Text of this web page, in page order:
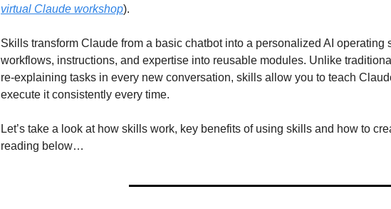
virtual Claude workshop).
Skills transform Claude from a basic chatbot into a personalized AI operating
workflows, instructions, and expertise into reusable modules. Unlike
re-explaining tasks in every new conversation, skills allow you to teach
execute it consistently every time.
Let’s take a look at how skills work, key benefits of using skills and how to
reading below…